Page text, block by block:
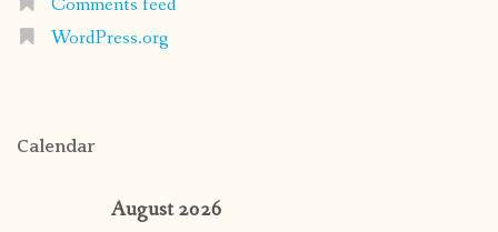
WordPress.org
Calendar
August 2026